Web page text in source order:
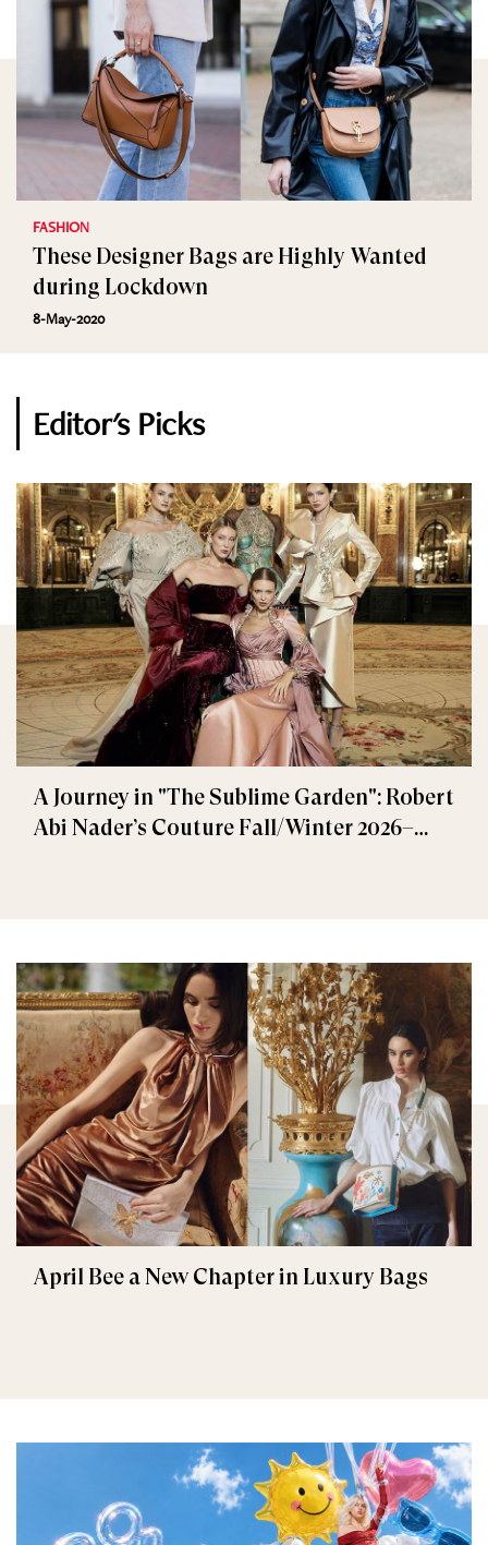
FASHION
These Designer Bags are Highly Wanted
during Lockdown
8-May-2020
Editor's Picks
A Journey in "The Sublime Garden": Robert
Abi Nader’s Couture Fall/Winter 2026–
April Bee a New Chapter in Luxury Bags